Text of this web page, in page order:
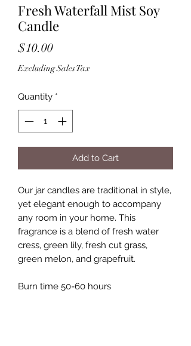
Fresh Waterfall Mist Soy
Candle
$10.00Price
Excluding Sales Tax
Quantity *
Add to Cart
Our jar candles are traditional in style,
yet elegant enough to accompany
any room in your home. This
fragrance is a blend of fresh water
cress, green lily, fresh cut grass,
green melon, and grapefruit.
Burn time 50-60 hours